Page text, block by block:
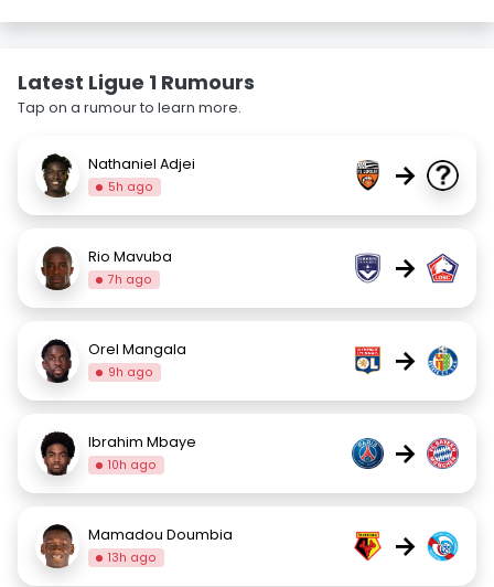
Latest Ligue 1 Rumours
Tap on a rumour to learn more.
Nathaniel Adjei
5h ago →
Rio Mavuba
7h ago →
Orel Mangala
9h ago →
Ibrahim Mbaye
10h ago →
Mamadou Doumbia
13h ago →